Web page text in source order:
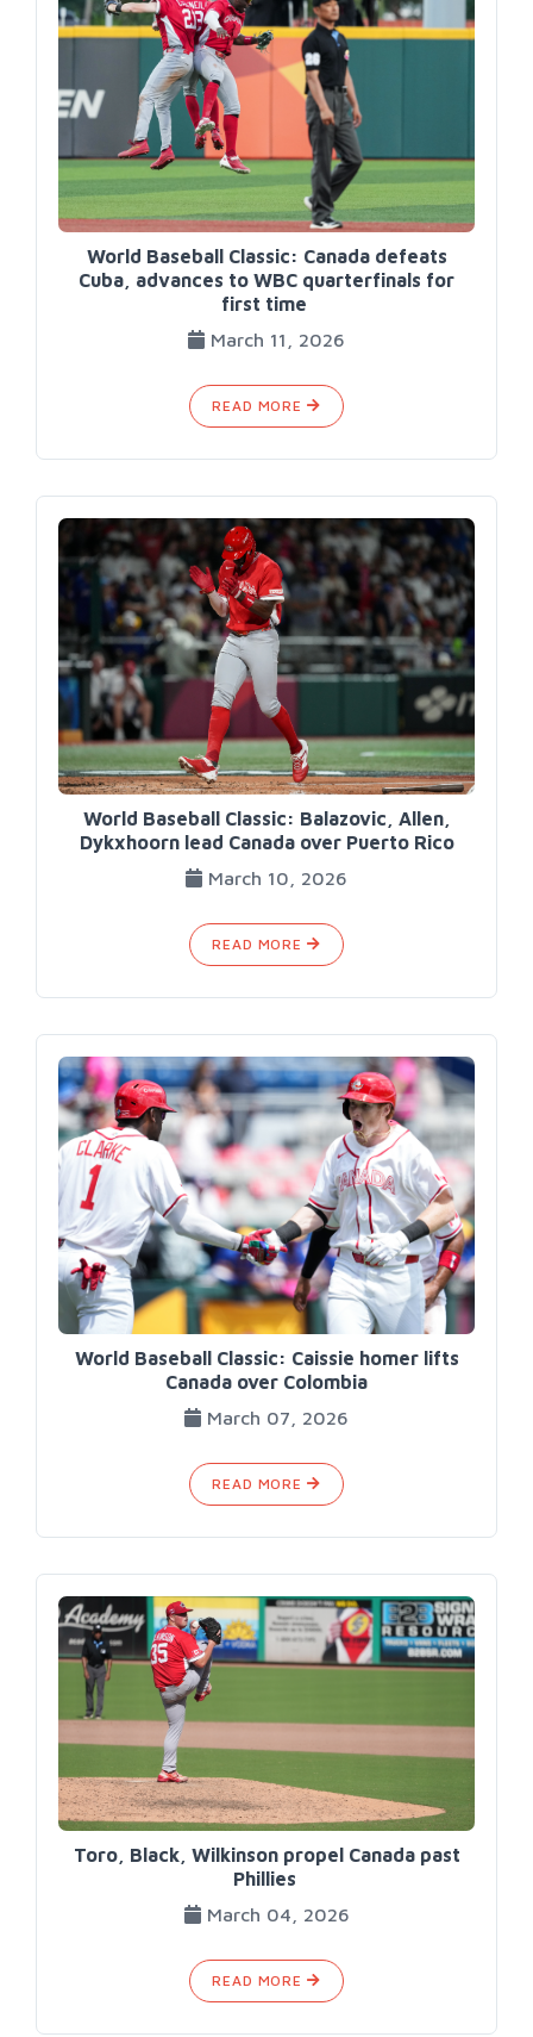
World Baseball Classic: Canada defeats
Cuba, advances to WBC quarterfinals for
first time
March 11, 2026
READ MORE
World Baseball Classic: Balazovic, Allen,
Dykxhoorn lead Canada over Puerto Rico
March 10, 2026
READ MORE
World Baseball Classic: Caissie homer lifts
Canada over Colombia
March 07, 2026
READ MORE
Toro, Black, Wilkinson propel Canada past
Phillies
March 04, 2026
READ MORE